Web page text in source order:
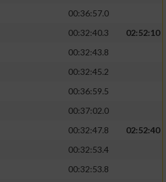
00:36:57.0
00:32:40.3
02:52:10
00:32:43.8
00:32:45.2
00:36:59.5
00:37:02.0
00:32:47.8
02:52:40
00:32:53.4
00:32:53.8